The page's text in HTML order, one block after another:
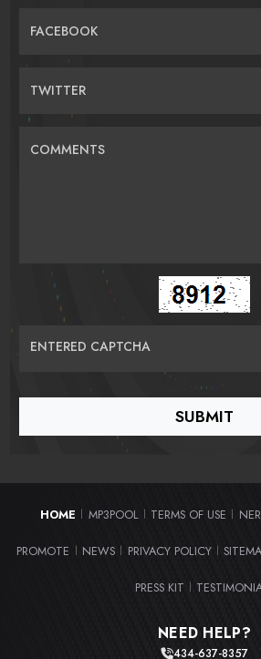
FACEBOOK
TWITTER
COMMENTS
ENTERED CAPTCHA
HOME | MP3POOL | TERMS OF USE |
PROMOTE | NEWS | PRIVACY POLICY |
PRESS KIT |
NEED HELP?
434-637-8357